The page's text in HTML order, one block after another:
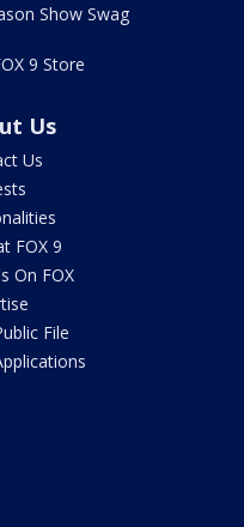
Show Swag
9 Store
Us
Us
FOX 9
On FOX
File